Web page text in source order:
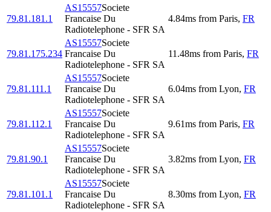
79.81.181.1
AS15557Societe
Francaise Du
Radiotelephone - SFR SA
4.84ms from Paris, FR
79.81.175.234
AS15557Societe
Francaise Du
Radiotelephone - SFR SA
11.48ms from Paris, FR
79.81.111.1
AS15557Societe
Francaise Du
Radiotelephone - SFR SA
6.04ms from Lyon, FR
79.81.112.1
AS15557Societe
Francaise Du
Radiotelephone - SFR SA
9.61ms from Paris, FR
79.81.90.1
AS15557Societe
Francaise Du
Radiotelephone - SFR SA
3.82ms from Lyon, FR
79.81.101.1
AS15557Societe
Francaise Du
Radiotelephone - SFR SA
8.30ms from Lyon, FR